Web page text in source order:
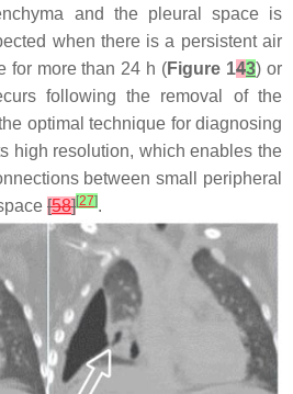
and the pleural space is
when there is a persistent air
for more than 24 h (Figure 143) or
following the removal of the
optimal technique for diagnosing
high resolution, which enables the
between small peripheral
[58][27].